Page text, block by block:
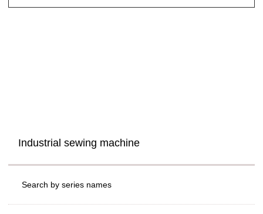
Industrial sewing machine
Search by series names